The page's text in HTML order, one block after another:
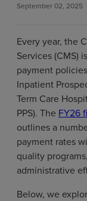
September 02, 2025
Every year, the
Services (CMS)
payment
Inpatient
Term Care
PPS). The FY26
outlines a
payment rates
quality
administrative
Below, we